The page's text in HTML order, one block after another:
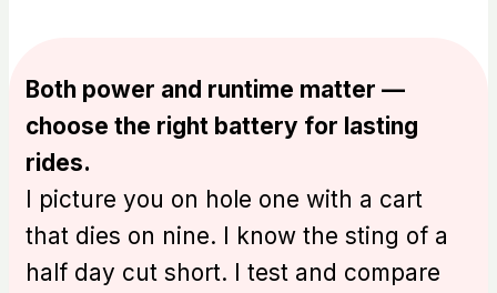
Both power and runtime matter —
choose the right battery for lasting
rides.
I picture you on hole one with a cart
that dies on nine. I know the sting of a
half day cut short. I test and compare